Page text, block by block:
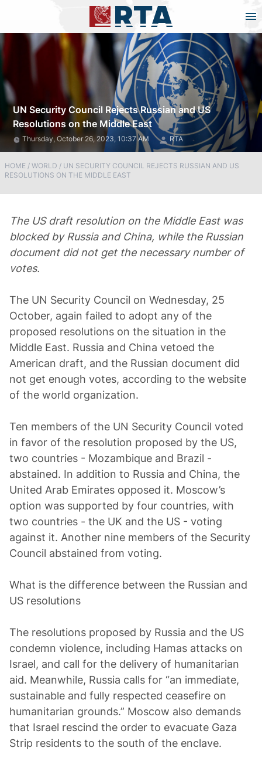
UN Security Council Rejects Russian and US
Resolutions on the Middle East
Thursday, October 26, 2023, 10:37 AM RTA
HOME / WORLD / UN SECURITY COUNCIL REJECTS RUSSIAN AND US
RESOLUTIONS ON THE MIDDLE EAST
The US draft resolution on the Middle East was
blocked by Russia and China, while the Russian
document did not get the necessary number of
votes.
The UN Security Council on Wednesday, 25
October, again failed to adopt any of the
proposed resolutions on the situation in the
Middle East. Russia and China vetoed the
American draft, and the Russian document did
not get enough votes, according to the website
of the world organization.
Ten members of the UN Security Council voted
in favor of the resolution proposed by the US,
two countries - Mozambique and Brazil -
abstained. In addition to Russia and China, the
United Arab Emirates opposed it. Moscow’s
option was supported by four countries, with
two countries - the UK and the US - voting
against it. Another nine members of the Security
Council abstained from voting.
What is the difference between the Russian and
US resolutions
The resolutions proposed by Russia and the US
condemn violence, including Hamas attacks on
Israel, and call for the delivery of humanitarian
aid. Meanwhile, Russia calls for “an immediate,
sustainable and fully respected ceasefire on
humanitarian grounds.” Moscow also demands
that Israel rescind the order to evacuate Gaza
Strip residents to the south of the enclave.